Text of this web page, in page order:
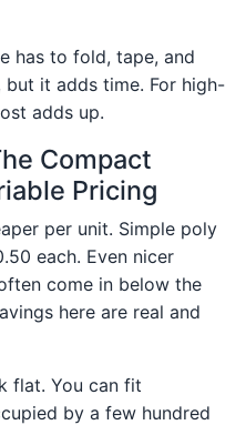
has to fold, tape, and
it adds time. For high-
adds up.
Compact
Pricing
per unit. Simple poly
each. Even nicer
come in below the
here are real and
flat. You can fit
by a few hundred